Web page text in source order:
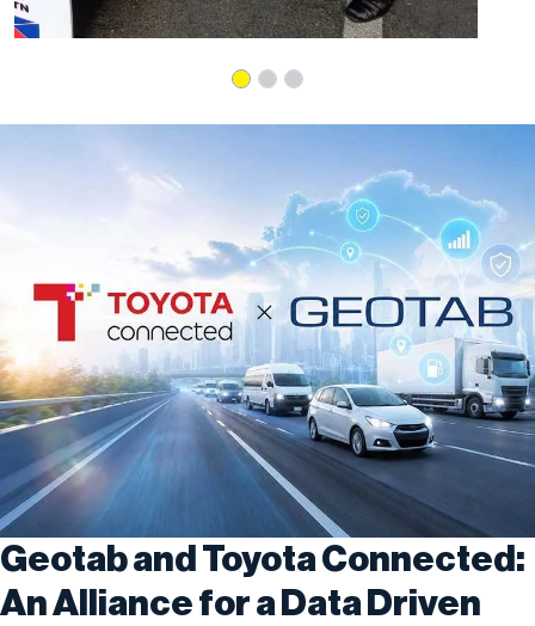
Geotab and Toyota Connected:
An Alliance for a Data Driven